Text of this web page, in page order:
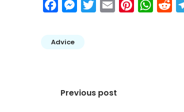
FacebookMessengerTwitterEmail Pinterest
Advice
Post
Previous post